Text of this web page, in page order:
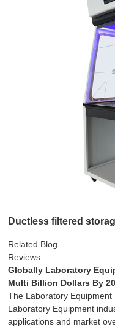
Ductless filtered
Related Blog
Reviews
Globally Laboratory
Multi Billion Dollars By
The Laboratory
Laboratory Equipment
applications and market